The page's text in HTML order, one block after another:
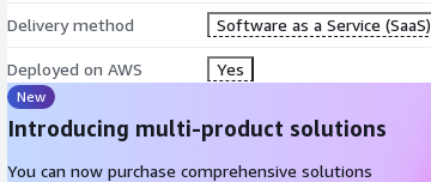
Delivery method Software as a Service (SaaS)
Deployed on AWS Yes
New
Introducing multi-product solutions
You can now purchase comprehensive solutions